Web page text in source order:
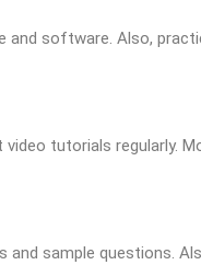
and software. Also,
tutorials regularly.
sample questions.